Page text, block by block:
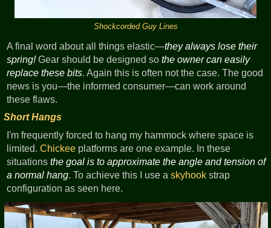
Shockcorded Guy Lines
A final word about all things elastic—they always lose their
spring!Gear should be designed sothe owner can easily
replace these bits. Again this is often not the case. The good
news is you—the informed consumer—can work around
these flaws.
Short Hangs
I'm frequently forced to hang my hammock where space is
limited.Chickee platforms are one example. In these
situationsthe goal is to approximate the angle and tension of
a normal hang. To achieve this I use askyhook strap
configuration as seen here.